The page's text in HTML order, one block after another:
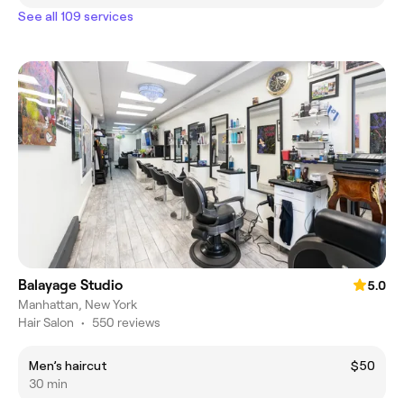
See all 109 services
Balayage Studio
5.0
Manhattan, New York
Hair Salon • 550 reviews
Men’s haircut
$50
30 min